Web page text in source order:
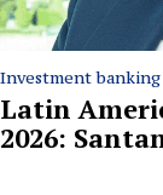
Investment banking
Latin
2026: